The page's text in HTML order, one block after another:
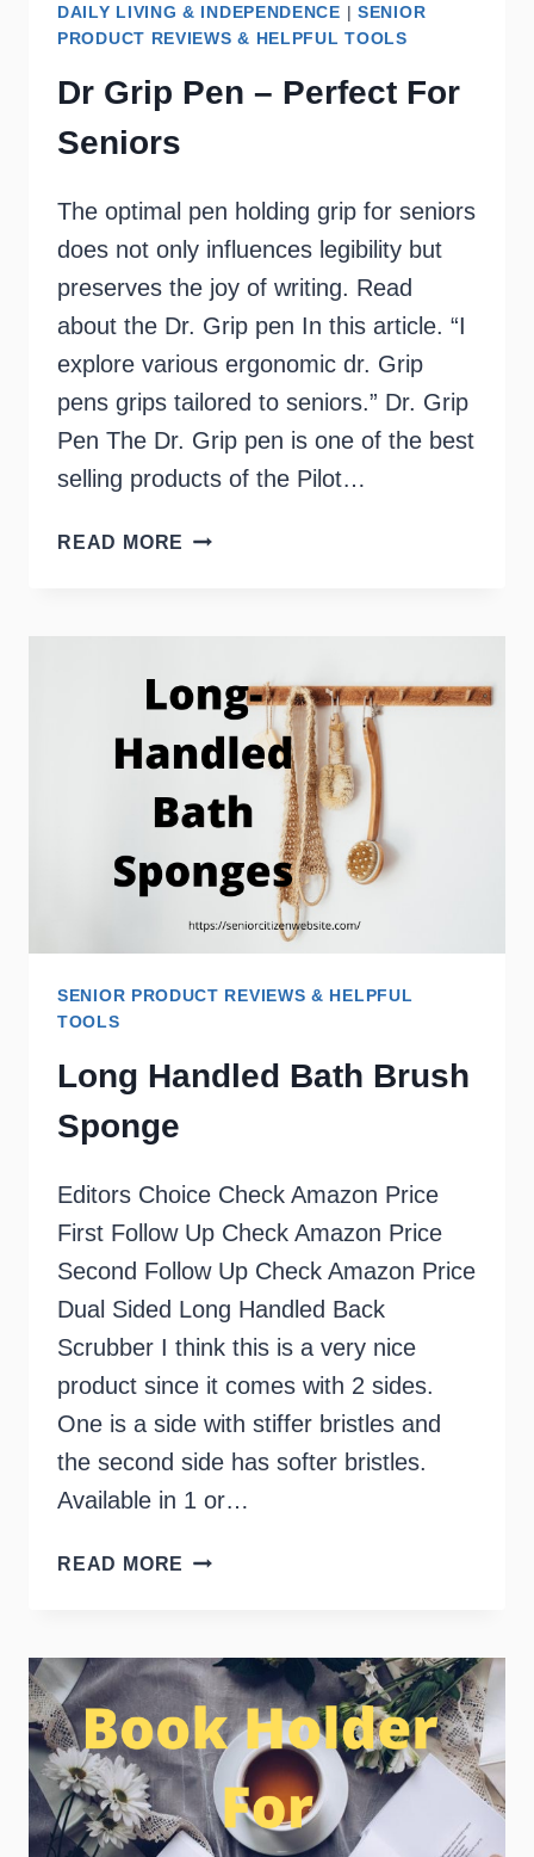
DAILY LIVING & INDEPENDENCE |SENIOR
PRODUCT REVIEWS & HELPFUL TOOLS
Dr Grip Pen – Perfect For
Seniors
The optimal pen holding grip for seniors
does not only influences legibility but
preserves the joy of writing. Read
about the Dr. Grip pen In this article. “I
explore various ergonomic dr. Grip
pens grips tailored to seniors.” Dr. Grip
Pen The Dr. Grip pen is one of the best
selling products of the Pilot…
READ MORE DR
FOR
SENIORS
SENIOR PRODUCT REVIEWS & HELPFUL
TOOLS
Long Handled Bath Brush
Sponge
Editors Choice Check Amazon Price
First Follow Up Check Amazon Price
Second Follow Up Check Amazon Price
Dual Sided Long Handled Back
Scrubber I think this is a very nice
product since it comes with 2 sides.
One is a side with stiffer bristles and
the second side has softer bristles.
Available in 1 or…
READ MORE LONG
SPONGE